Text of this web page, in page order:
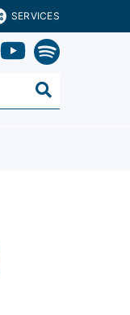
SERVICES